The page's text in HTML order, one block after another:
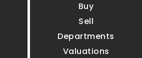
Buy
Sell
Departments
Valuations